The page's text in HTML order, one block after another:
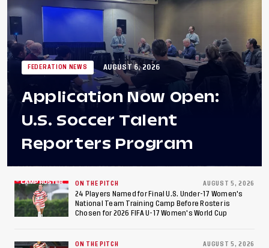
FEDERATION NEWS AUGUST 6, 2026
Application Now Open:
U.S. Soccer Talent
Reporters Program
ON THE PITCH AUGUST 5, 2026
24 Players Named for Final U.S. Under-17 Women's
National Team Training Camp Before Roster is
Chosen for 2026 FIFA U-17 Women's World Cup
ON THE PITCH AUGUST 5, 2026